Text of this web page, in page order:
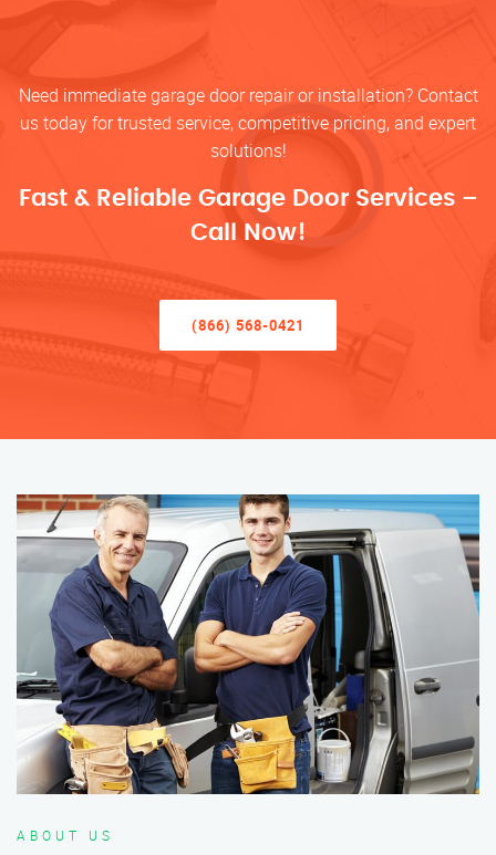
Need immediate garage door repair or installation? Contact
us today for trusted service, competitive pricing, and expert
solutions!
Fast & Reliable Garage Door Services –
Call Now!
(866) 568-0421
ABOUT US